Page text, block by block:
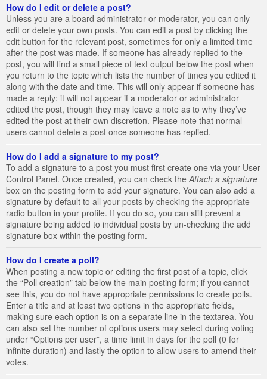
How do I edit or delete a post?
Unless you are a board administrator or moderator, you can only
edit or delete your own posts. You can edit a post by clicking the
edit button for the relevant post, sometimes for only a limited time
after the post was made. If someone has already replied to the
post, you will find a small piece of text output below the post when
you return to the topic which lists the number of times you edited it
along with the date and time. This will only appear if someone has
made a reply; it will not appear if a moderator or administrator
edited the post, though they may leave a note as to why they’ve
edited the post at their own discretion. Please note that normal
users cannot delete a post once someone has replied.
How do I add a signature to my post?
To add a signature to a post you must first create one via your User
Control Panel. Once created, you can check the Attach a signature
box on the posting form to add your signature. You can also add a
signature by default to all your posts by checking the appropriate
radio button in your profile. If you do so, you can still prevent a
signature being added to individual posts by un-checking the add
signature box within the posting form.
How do I create a poll?
When posting a new topic or editing the first post of a topic, click
the “Poll creation” tab below the main posting form; if you cannot
see this, you do not have appropriate permissions to create polls.
Enter a title and at least two options in the appropriate fields,
making sure each option is on a separate line in the textarea. You
can also set the number of options users may select during voting
under “Options per user”, a time limit in days for the poll (0 for
infinite duration) and lastly the option to allow users to amend their
votes.